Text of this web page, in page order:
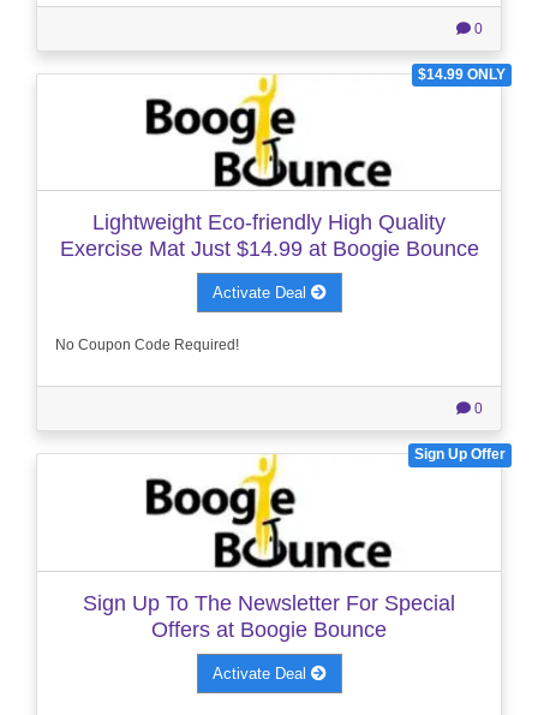
0
$14.99 ONLY
Lightweight Eco-friendly High Quality
Exercise Mat Just $14.99 at Boogie Bounce
Activate Deal
No Coupon Code Required!
0
Sign Up Offer
Sign Up To The Newsletter For Special
Offers at Boogie Bounce
Activate Deal